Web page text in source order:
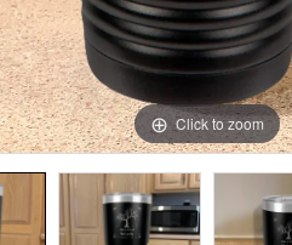
Click to zoom